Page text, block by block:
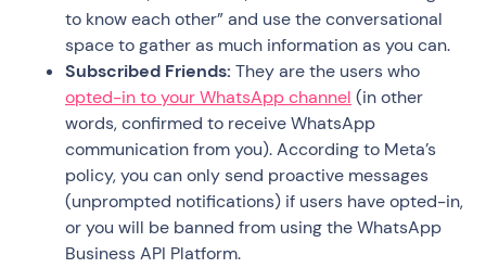
to know each other” and use the conversational
space to gather as much information as you can.
Subscribed Friends: They are the users who
opted-in to your WhatsApp channel (in other
words, confirmed to receive WhatsApp
communication from you). According to Meta’s
policy, you can only send proactive messages
(unprompted notifications) if users have opted-in,
or you will be banned from using the WhatsApp
Business API Platform.